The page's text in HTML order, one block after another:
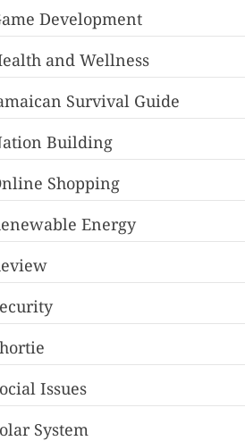
Development
and Wellness
Survival Guide
Building
Shopping
Energy
Issues
System